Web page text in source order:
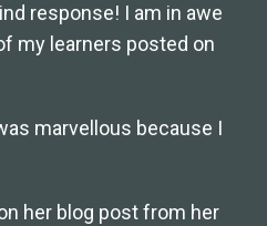
response! I am in awe
my learners posted on
marvellous because I
her blog post from her